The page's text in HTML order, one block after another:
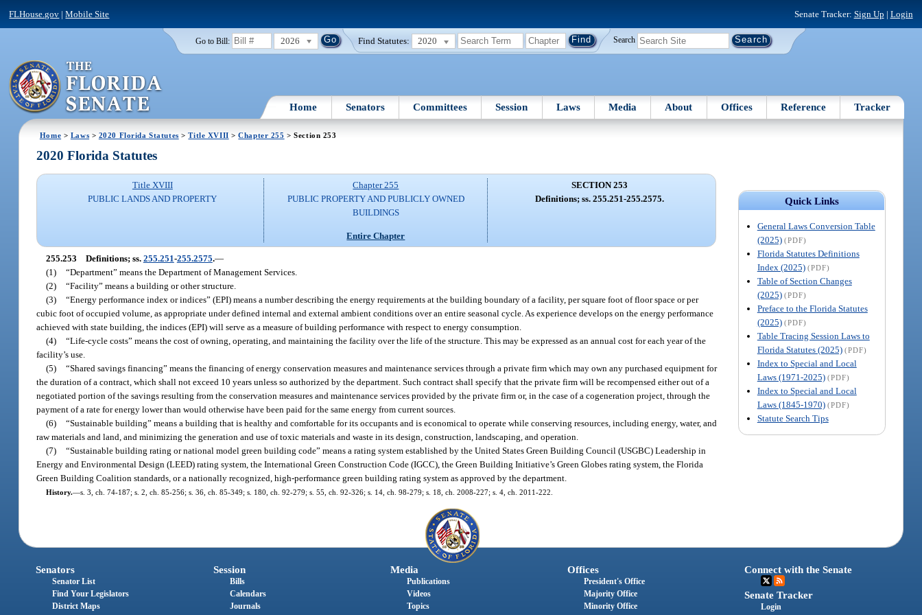
FLHouse.gov |Mobile Site Senate Tracker: Sign Up | Login
Go to Bill: 2026 Find Statutes: 2020 Search
Home Senators Committees Session Laws Media About Offices Reference Tracker
Home > Laws > 2020 Florida Statutes >Title XVIII >Chapter 255 > Section 253
Quick Links
General Laws Conversion Table
(2025) (PDF)
Florida Statutes Definitions
Index (2025) (PDF)
Table of Section Changes
(2025) (PDF)
Preface to the Florida Statutes
(2025) (PDF)
Table Tracing Session Laws to
Florida Statutes (2025) (PDF)
Index to Special and Local
Laws (1971-2025) (PDF)
Index to Special and Local
Laws (1845-1970) (PDF)
Statute Search Tips
2020 Florida Statutes
Title XVIII
PUBLIC LANDS AND PROPERTY
Chapter 255
PUBLIC PROPERTY AND PUBLICLY OWNED
BUILDINGS
Entire Chapter
SECTION 253
Definitions; ss. 255.251-255.2575.
255.253 Definitions; ss. 255.251-255.2575.—
(1) “Department” means the Department of Management Services.
(2) “Facility” means a building or other structure.
(3) “Energy performance index or indices” (EPI) means a number describing the energy requirements at the building boundary of a facility, per square foot of floor space or per
cubic foot of occupied volume, as appropriate under defined internal and external ambient conditions over an entire seasonal cycle. As experience develops on the energy performance
achieved with state building, the indices (EPI) will serve as a measure of building performance with respect to energy consumption.
(4) “Life-cycle costs” means the cost of owning, operating, and maintaining the facility over the life of the structure. This may be expressed as an annual cost for each year of the
facility’s use.
(5) “Shared savings financing” means the financing of energy conservation measures and maintenance services through a private firm which may own any purchased equipment for
the duration of a contract, which shall not exceed 10 years unless so authorized by the department. Such contract shall specify that the private firm will be recompensed either out of a
negotiated portion of the savings resulting from the conservation measures and maintenance services provided by the private firm or, in the case of a cogeneration project, through the
payment of a rate for energy lower than would otherwise have been paid for the same energy from current sources.
(6) “Sustainable building” means a building that is healthy and comfortable for its occupants and is economical to operate while conserving resources, including energy, water, and
raw materials and land, and minimizing the generation and use of toxic materials and waste in its design, construction, landscaping, and operation.
(7) “Sustainable building rating or national model green building code” means a rating system established by the United States Green Building Council (USGBC) Leadership in
Energy and Environmental Design (LEED) rating system, the International Green Construction Code (IGCC), the Green Building Initiative’s Green Globes rating system, the Florida
Green Building Coalition standards, or a nationally recognized, high-performance green building rating system as approved by the department.
History.—s. 3, ch. 74-187; s. 2, ch. 85-256; s. 36, ch. 85-349; s. 180, ch. 92-279; s. 55, ch. 92-326; s. 14, ch. 98-279; s. 18, ch. 2008-227; s. 4, ch. 2011-222.
Senators
Senator List
Find Your Legislators
District Maps
Session
Bills
Calendars
Journals
Media
Publications
Videos
Topics
Offices
President's Office
Majority Office
Minority Office
Connect with the Senate
Senate Tracker
Login